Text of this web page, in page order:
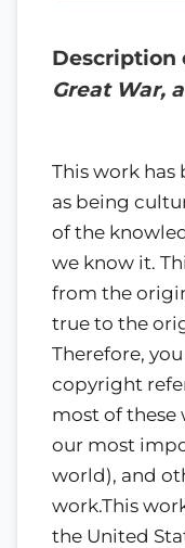
Description
Great War,
This work has
as being
of the
we know it.
from the
true to the
Therefore,
copyright
most of these
our most
world), and
work.This
the United